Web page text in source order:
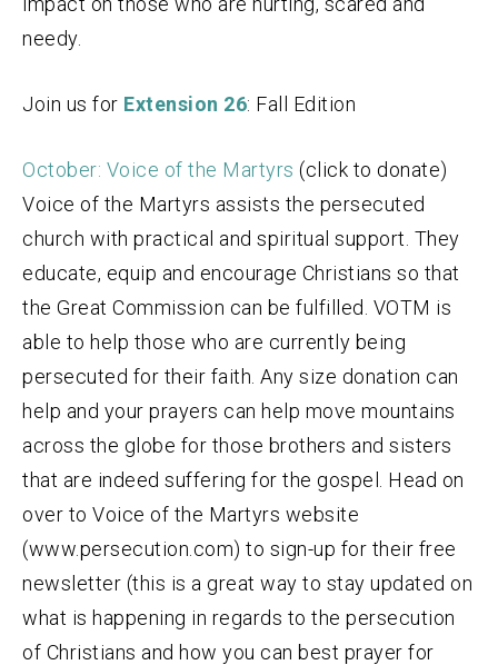
needy.
Join us for Extension 26: Fall Edition
October: Voice of the Martyrs (click to donate)
Voice of the Martyrs assists the persecuted
church with practical and spiritual support. They
educate, equip and encourage Christians so that
the Great Commission can be fulfilled. VOTM is
able to help those who are currently being
persecuted for their faith. Any size donation can
help and your prayers can help move mountains
across the globe for those brothers and sisters
that are indeed suffering for the gospel. Head on
over to Voice of the Martyrs website
(www.persecution.com) to sign-up for their free
newsletter (this is a great way to stay updated on
what is happening in regards to the persecution
of Christians and how you can best prayer for